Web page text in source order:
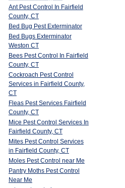
Ant Pest Control In Fairfield
County, CT
Bed Bug Pest Exterminator
Bed Bugs Exterminator
Weston CT
Bees Pest Control In Fairfield
County, CT
Cockroach Pest Control
Services in Fairfield County,
CT
Fleas Pest Services Fairfield
County, CT
Mice Pest Control Services In
Fairfield County, CT
Mites Pest Control Services
in Fairfield County, CT
Moles Pest Control near Me
Pantry Moths Pest Control
Near Me